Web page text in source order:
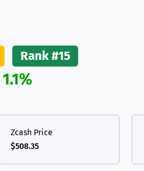
Rank #15
1.1%
Zcash Price
$508.35